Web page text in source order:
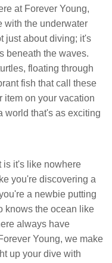
at Forever Young,
with the underwater
just about diving; it's
beneath the waves.
floating through
fish that call these
item on your vacation
world that's as exciting
is it's like nowhere
you're discovering a
a newbie putting
knows the ocean like
always have
Young, we make
up your dive with